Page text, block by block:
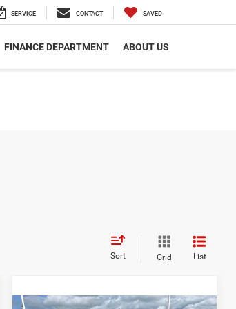
SERVICE CONTACT SAVED
FINANCE DEPARTMENT ABOUT US
Sort Grid List